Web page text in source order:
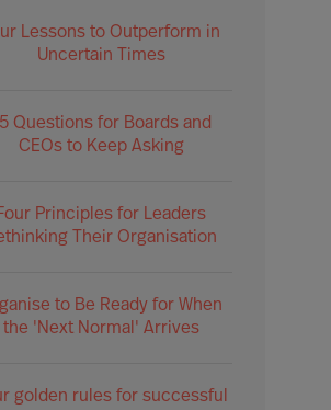
Lessons to Outperform in
Uncertain Times
Questions for Boards and
CEOs to Keep Asking
Principles for Leaders
Their Organisation
to Be Ready for When
the 'Next Normal' Arrives
golden rules for successful